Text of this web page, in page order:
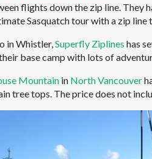
flights down the zip line. They
Sasquatch tour with a zip line
in Whistler, Superfly Ziplines has
base camp with lots of
Mountain in North Vancouver
tree tops. The price does not